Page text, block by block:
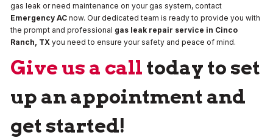
gas leak or need maintenance on your gas system, contact
Emergency AC now. Our dedicated team is ready to provide you with
the prompt and professional gas leak repair service in Cinco
Ranch, TX you need to ensure your safety and peace of mind.
Give us a call today to set
up an appointment and
get started!